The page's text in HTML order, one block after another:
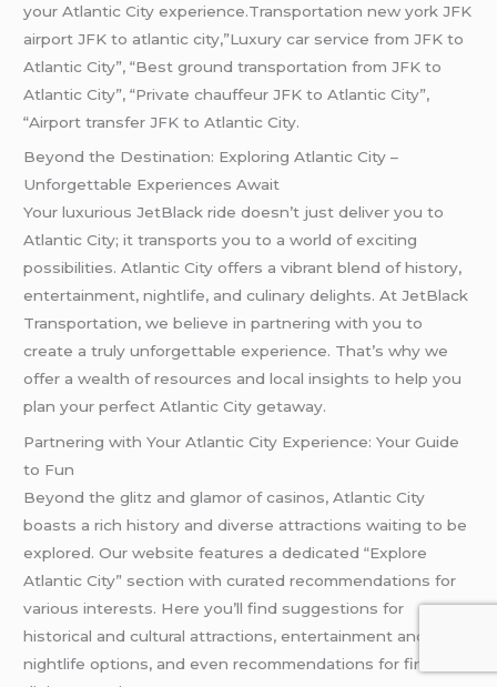
your Atlantic City experience.Transportation new york JFK
airport JFK to atlantic city,”Luxury car service from JFK to
Atlantic City”, “Best ground transportation from JFK to
Atlantic City”, “Private chauffeur JFK to Atlantic City”,
“Airport transfer JFK to Atlantic City.
Beyond the Destination: Exploring Atlantic City –
Unforgettable Experiences Await
Your luxurious JetBlack ride doesn’t just deliver you to
Atlantic City; it transports you to a world of exciting
possibilities. Atlantic City offers a vibrant blend of history,
entertainment, nightlife, and culinary delights. At JetBlack
Transportation, we believe in partnering with you to
create a truly unforgettable experience. That’s why we
offer a wealth of resources and local insights to help you
plan your perfect Atlantic City getaway.
Partnering with Your Atlantic City Experience: Your Guide
to Fun
Beyond the glitz and glamor of casinos, Atlantic City
boasts a rich history and diverse attractions waiting to be
explored. Our website features a dedicated “Explore
Atlantic City” section with curated recommendations for
various interests. Here you’ll find suggestions for
historical and cultural attractions, entertainment and
nightlife options, and even recommendations for fine